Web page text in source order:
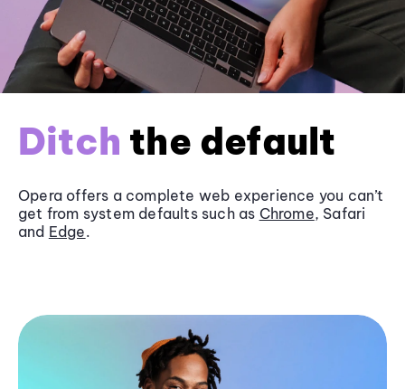
Ditch the default
Opera offers a complete web experience you can’t
get from system defaults such as Chrome, Safari
and Edge.